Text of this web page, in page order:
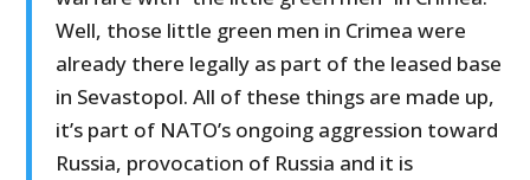
Well, those little green men in Crimea were
already there legally as part of the leased base
in Sevastopol. All of these things are made up,
it’s part of NATO’s ongoing aggression toward
Russia, provocation of Russia and it is